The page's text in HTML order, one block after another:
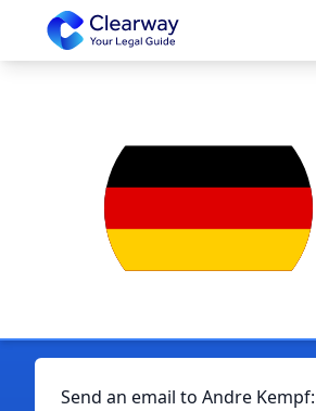
Clearway
Send an email to Andre Kempf: